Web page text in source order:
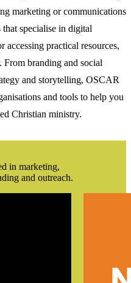
marketing or communications
specialise in digital
accessing practical resources,
From branding and social
and storytelling, OSCAR
and tools to help you
Christian ministry.
in marketing,
and outreach.